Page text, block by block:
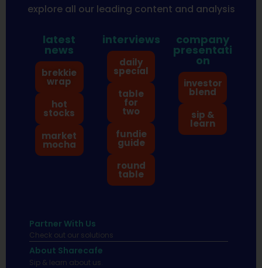
explore all our leading content and analysis
latest
news
brekkie
wrap
hot
stocks
market
mocha
interviews
daily
special
table
for
two
fundie
guide
round
table
company
presentati
on
investor
blend
sip &
learn
Partner With Us
Check out our solutions
About Sharecafe
Sip & learn about us.